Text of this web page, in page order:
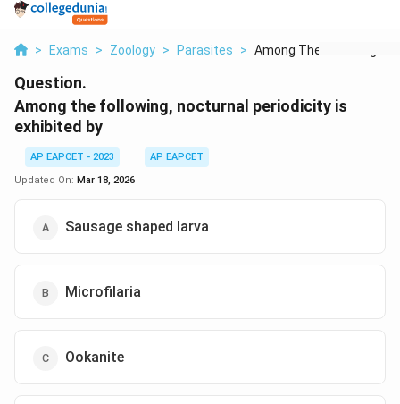
> Exams > Zoology > Parasites > Among The Following ...
Question.
Among the following, nocturnal periodicity is
exhibited by
AP EAPCET - 2023
AP EAPCET
Updated On: Mar 18, 2026
Sausage shaped larva
Microfilaria
Ookanite